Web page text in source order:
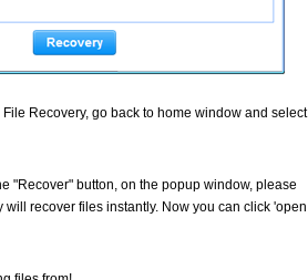
Recovery, go back to home window and select
"Recover" button, on the popup window, please
recover files instantly. Now you can click 'open